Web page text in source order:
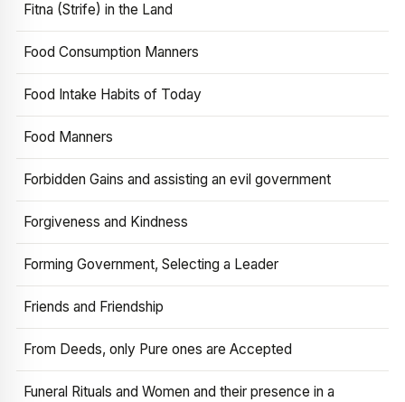
Fitna (Strife) in the Land
Food Consumption Manners
Food Intake Habits of Today
Food Manners
Forbidden Gains and assisting an evil government
Forgiveness and Kindness
Forming Government, Selecting a Leader
Friends and Friendship
From Deeds, only Pure ones are Accepted
Funeral Rituals and Women and their presence in a